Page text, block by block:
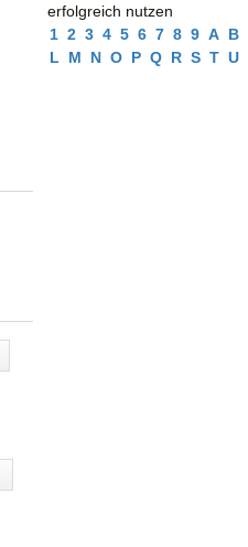
erfolgreich nutzen
1 2 3 4 5 6 7 8 9 A B
L
M N O P Q R S T U